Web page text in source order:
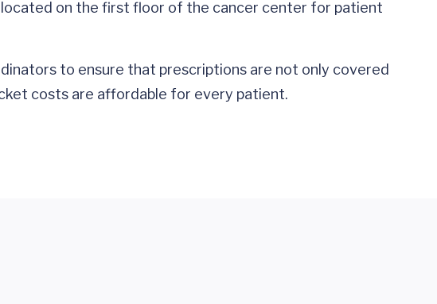
on the first floor of the cancer center for patient
to ensure that prescriptions are not only covered
costs are affordable for every patient.